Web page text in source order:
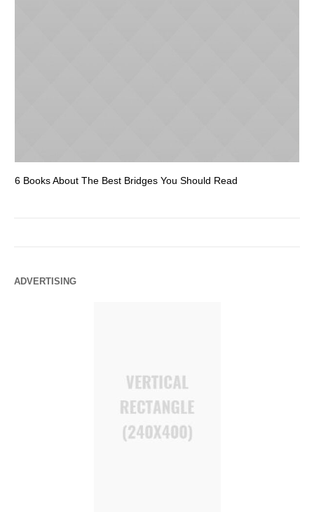
6 Books About The Best Bridges You Should Read
ADVERTISING